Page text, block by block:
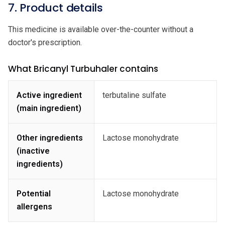
7. Product details
This medicine is available over-the-counter without a
doctor's prescription.
What Bricanyl Turbuhaler contains
Active ingredient
(main ingredient)
terbutaline sulfate
Other ingredients
(inactive
ingredients)
Lactose monohydrate
Potential
allergens
Lactose monohydrate